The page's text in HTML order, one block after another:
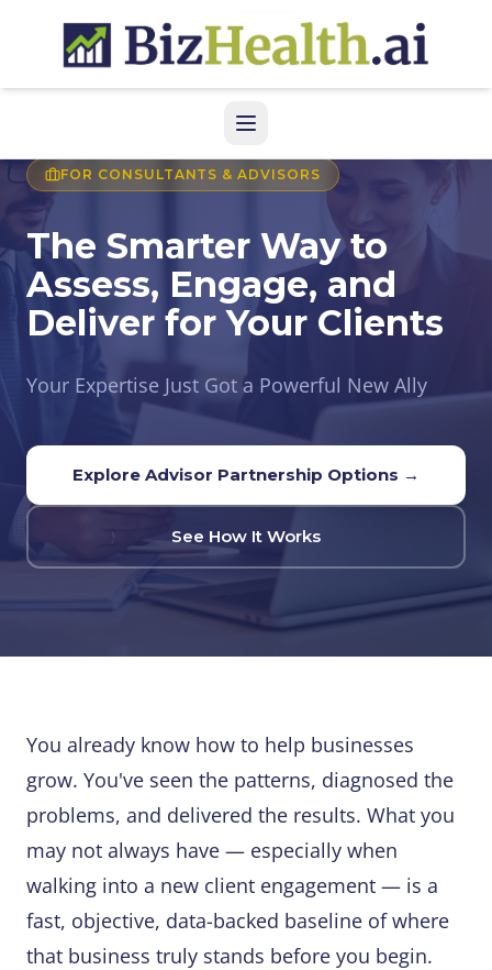
FOR CONSULTANTS & ADVISORS
The Smarter Way to
Assess, Engage, and
Deliver for Your Clients
Your Expertise Just Got a Powerful New Ally
Explore Advisor Partnership Options →
See How It Works
You already know how to help businesses
grow. You've seen the patterns, diagnosed the
problems, and delivered the results. What you
may not always have — especially when
walking into a new client engagement — is a
fast, objective, data-backed baseline of where
that business truly stands before you begin.